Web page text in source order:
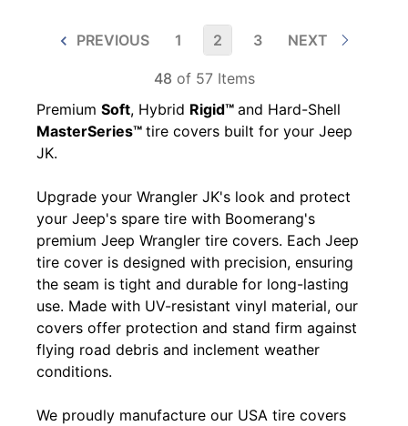
PREVIOUS 1 2 3 NEXT
48 of 57 Items
Premium Soft, Hybrid Rigid™ and Hard-Shell
MasterSeries™ tire covers built for your Jeep
JK.
Upgrade your Wrangler JK's look and protect
your Jeep's spare tire with Boomerang's
premium Jeep Wrangler tire covers. Each Jeep
tire cover is designed with precision, ensuring
the seam is tight and durable for long-lasting
use. Made with UV-resistant vinyl material, our
covers offer protection and stand firm against
flying road debris and inclement weather
conditions.
We proudly manufacture our USA tire covers